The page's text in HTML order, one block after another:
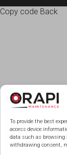
To provide the best
access device
data such as browsing
withdrawing consent,
Copy code Back